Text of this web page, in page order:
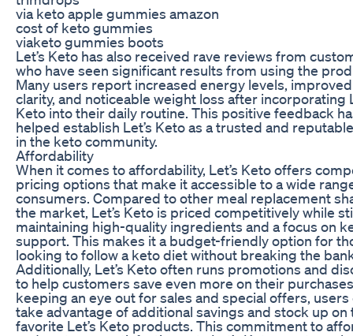
via keto apple gummies amazon
cost of keto gummies
viaketo gummies boots
Let’s Keto has also received rave reviews from
who have seen significant results from using the
Many users report increased energy levels,
clarity, and noticeable weight loss after incorporating
Keto into their daily routine. This positive feedback
helped establish Let’s Keto as a trusted and
in the keto community.
Affordability
When it comes to affordability, Let’s Keto offers
pricing options that make it accessible to a wide
consumers. Compared to other meal replacement
the market, Let’s Keto is priced competitively while
maintaining high-quality ingredients and a focus on
support. This makes it a budget-friendly option for
looking to follow a keto diet without breaking the
Additionally, Let’s Keto often runs promotions and
to help customers save even more on their
keeping an eye out for sales and special offers, users
take advantage of additional savings and stock up on
favorite Let’s Keto products. This commitment to